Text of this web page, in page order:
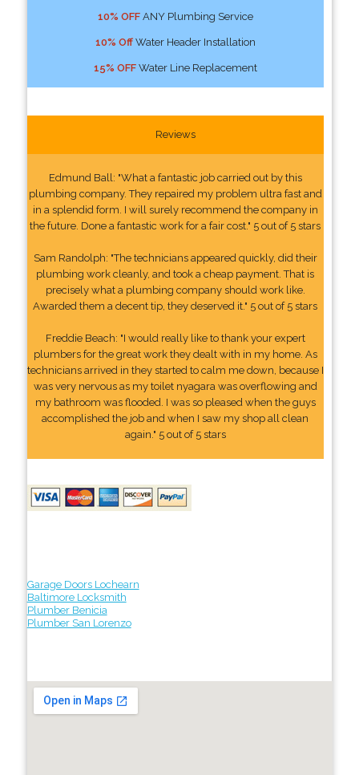
10% OFFANY Plumbing Service
10% OffWater Header Installation
15% OFFWater Line Replacement
Reviews
Edmund Ball: "What a fantastic job carried out by this
plumbing company. They repaired my problem ultra fast and
in a splendid form. I will surely recommend the company in
the future. Done a fantastic work for a fair cost." 5 out of 5 stars
Sam Randolph: "The technicians appeared quickly, did their
plumbing work cleanly, and took a cheap payment. That is
precisely what a plumbing company should work like.
Awarded them a decent tip, they deserved it." 5 out of 5 stars
Freddie Beach: "I would really like to thank your expert
plumbers for the great work they dealt with in my home. As
technicians arrived in they started to calm me down, because I
was very nervous as my toilet nyagara was overflowing and
my bathroom was flooded. I was so pleased when the guys
accomplished the job and when I saw my shop all clean
again." 5 out of 5 stars
Garage Doors Lochearn
Baltimore Locksmith
Plumber Benicia
Plumber San Lorenzo